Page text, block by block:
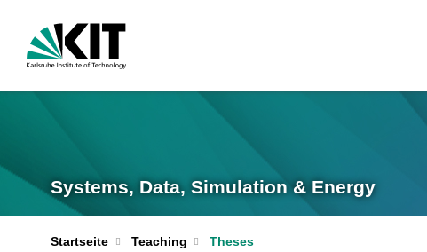
Systems, Data, Simulation & Energy
Startseite Teaching Theses